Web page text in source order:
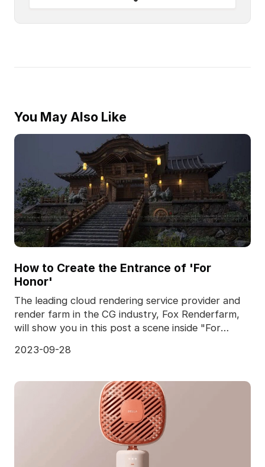
You May Also Like
How to Create the Entrance of 'For
Honor'
The leading cloud rendering service provider and
render farm in the CG industry, Fox Renderfarm,
will show you in this post a scene inside "For
2023-09-28